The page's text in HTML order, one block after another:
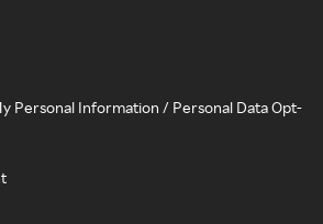
Personal Information / Personal Data Opt-